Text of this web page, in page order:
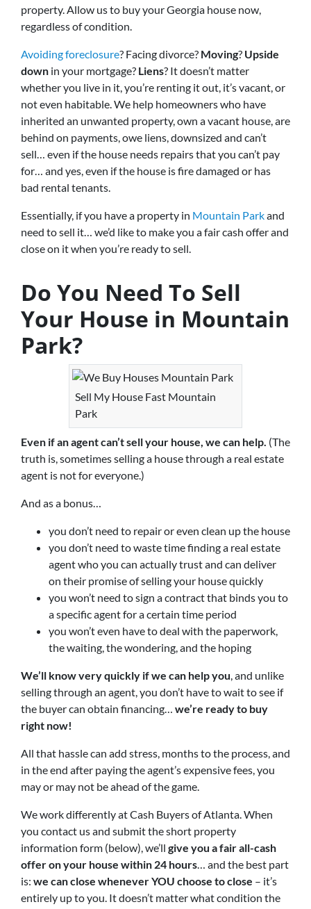
property. Allow us to buy your Georgia house now,
regardless of condition.
Avoiding foreclosure? Facing divorce? Moving? Upside
down in your mortgage? Liens? It doesn’t matter
whether you live in it, you’re renting it out, it’s vacant, or
not even habitable. We help homeowners who have
inherited an unwanted property, own a vacant house, are
behind on payments, owe liens, downsized and can’t
sell… even if the house needs repairs that you can’t pay
for… and yes, even if the house is fire damaged or has
bad rental tenants.
Essentially, if you have a property in Mountain Parkand
need to sell it… we’d like to make you a fair cash offer and
close on it when you’re ready to sell.
Do You Need To Sell
Your House in Mountain
Park?
Sell My House Fast Mountain
Park
Even if an agent can’t sell your house, we can help. (The
truth is, sometimes selling a house through a real estate
agent is not for everyone.)
And as a bonus…
you don’t need to repair or even clean up the house
you don’t need to waste time finding a real estate
agent who you can actually trust and can deliver
on their promise of selling your house quickly
you won’t need to sign a contract that binds you to
a specific agent for a certain time period
you won’t even have to deal with the paperwork,
the waiting, the wondering, and the hoping
We’ll know very quickly if we can help you, and unlike
selling through an agent, you don’t have to wait to see if
the buyer can obtain financing… we’re ready to buy
right now!
All that hassle can add stress, months to the process, and
in the end after paying the agent’s expensive fees, you
may or may not be ahead of the game.
We work differently at Cash Buyers of Atlanta. When
you contact us and submit the short property
information form (below), we’ll give you a fair all-cash
offer on your house within 24 hours… and the best part
is: we can close whenever YOU choose to close – it’s
entirely up to you. It doesn’t matter what condition the